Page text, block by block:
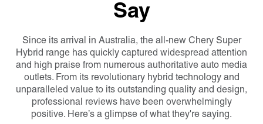
Say
Since its arrival in Australia, the all-new Chery Super
Hybrid range has quickly captured widespread attention
and high praise from numerous authoritative auto media
outlets. From its revolutionary hybrid technology and
unparalleled value to its outstanding quality and design,
professional reviews have been overwhelmingly
positive. Here’s a glimpse of what they're saying.